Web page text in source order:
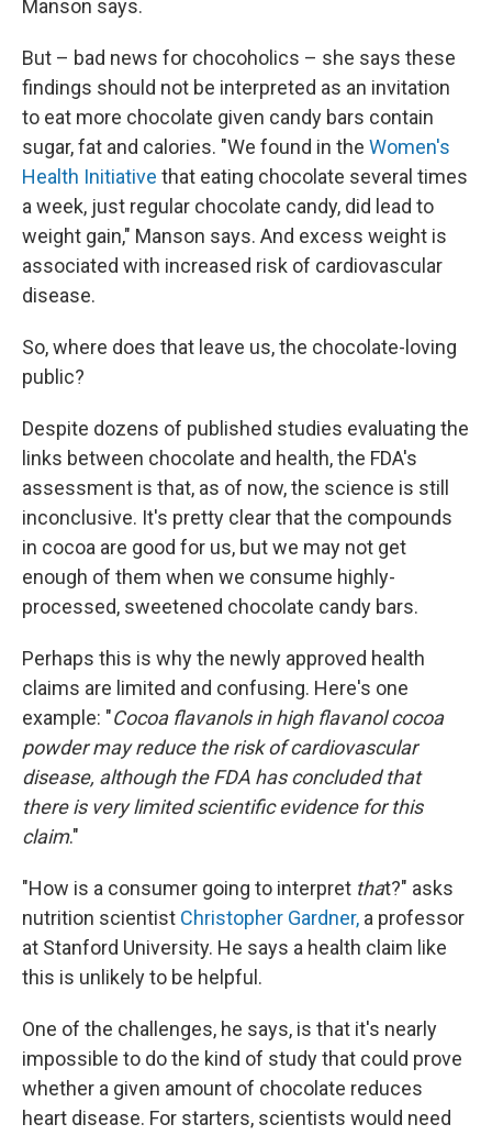
Manson says.
But – bad news for chocoholics – she says these
findings should not be interpreted as an invitation
to eat more chocolate given candy bars contain
sugar, fat and calories. "We found in the Women's
Health Initiative that eating chocolate several times
a week, just regular chocolate candy, did lead to
weight gain," Manson says. And excess weight is
associated with increased risk of cardiovascular
disease.
So, where does that leave us, the chocolate-loving
public?
Despite dozens of published studies evaluating the
links between chocolate and health, the FDA's
assessment is that, as of now, the science is still
inconclusive. It's pretty clear that the compounds
in cocoa are good for us, but we may not get
enough of them when we consume highly-
processed, sweetened chocolate candy bars.
Perhaps this is why the newly approved health
claims are limited and confusing. Here's one
example: "Cocoa flavanols in high flavanol cocoa
powder may reduce the risk of cardiovascular
disease, although the FDA has concluded that
there is very limited scientific evidence for this
claim."
"How is a consumer going to interpret that?" asks
nutrition scientist Christopher Gardner, a professor
at Stanford University. He says a health claim like
this is unlikely to be helpful.
One of the challenges, he says, is that it's nearly
impossible to do the kind of study that could prove
whether a given amount of chocolate reduces
heart disease. For starters, scientists would need